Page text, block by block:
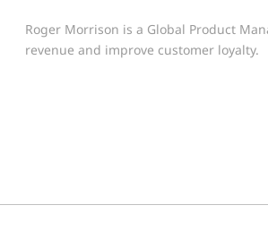
Roger Morrison is a Global Product
revenue and improve customer loyalty.